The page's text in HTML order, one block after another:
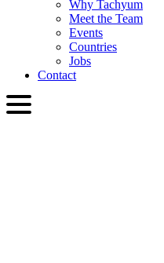
Why Tachyum
Meet the Team
Events
Countries
Jobs
Contact